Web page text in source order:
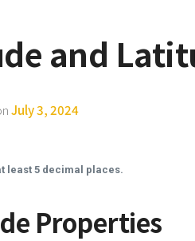
and
July 3, 2024
least 5 decimal places.
Properties